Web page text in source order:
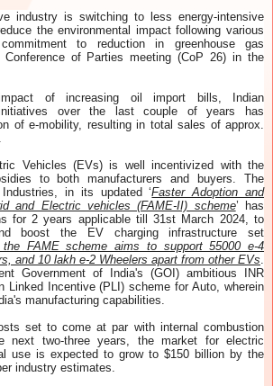
industry is switching to less energy-intensive
the environmental impact following various
commitment to reduction in greenhouse gas
of Parties meeting (CoP 26) in the
of increasing oil import bills, Indian
initiatives over the last couple of years has
of e-mobility, resulting in total sales of approx.
Vehicles (EVs) is well incentivized with the
to both manufacturers and buyers. The
in its updated ‘Faster Adoption and
and Electric vehicles (FAME-II) scheme’ has
for 2 years applicable till 31st March 2024, to
boost the EV charging infrastructure set
FAME scheme aims to support 55000 e-4
and 10 lakh e-2 Wheelers apart from other EVs
Government of India's (GOI) ambitious INR
Linked Incentive (PLI) scheme for Auto, wherein
manufacturing capabilities.
set to come at par with internal combustion
next two-three years, the market for electric
use is expected to grow to $150 billion by the
industry estimates.